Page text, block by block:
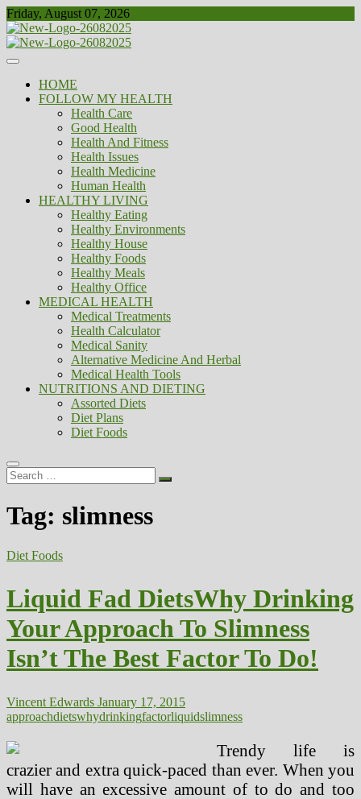
Skip
to
content
Friday, August 07, 2026
Biousing
Healthy
HOME
FOLLOW MY HEALTH
Health Care
Good Health
Health And Fitness
Health Issues
Health Medicine
Human Health
HEALTHY LIVING
Healthy Eating
Healthy Environments
Healthy House
Healthy Foods
Healthy Meals
Healthy Office
MEDICAL HEALTH
Medical Treatments
Health Calculator
Medical Sanity
Alternative Medicine And Herbal
Medical Health Tools
NUTRITIONS AND DIETING
Assorted Diets
Diet Plans
Diet Foods
Search
…
Tag: slimness
Diet Foods
Liquid Fad DietsWhy Drinking
Your Approach To Slimness
Isn’t The Best Factor To Do!
Vincent Edwards January 17, 2015
approachdietswhydrinkingfactorliquidslimness
Trendy life is
crazier and extra quick-paced than ever. When you
will have an excessive amount of to do and too